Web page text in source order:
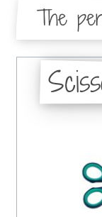
The